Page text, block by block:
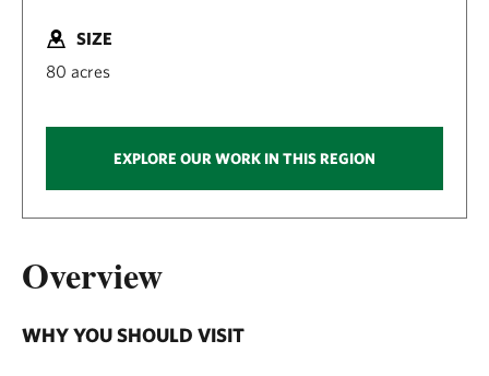
Overview
WHY YOU SHOULD VISIT
SIZE
80 acres
EXPLORE OUR WORK IN THIS REGION